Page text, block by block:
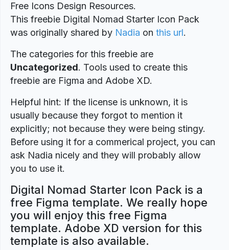
Free Icons Design Resources.
This freebie Digital Nomad Starter Icon Pack
was originally shared by Nadia on this url.
The categories for this freebie are
Uncategorized. Tools used to create this
freebie are Figma and Adobe XD.
Helpful hint: If the license is unknown, it is
usually because they forgot to mention it
explicitly; not because they were being stingy.
Before using it for a commerical project, you can
ask Nadia nicely and they will probably allow
you to use it.
Digital Nomad Starter Icon Pack is a
free Figma template. We really hope
you will enjoy this free Figma
template. Adobe XD version for this
template is also available.